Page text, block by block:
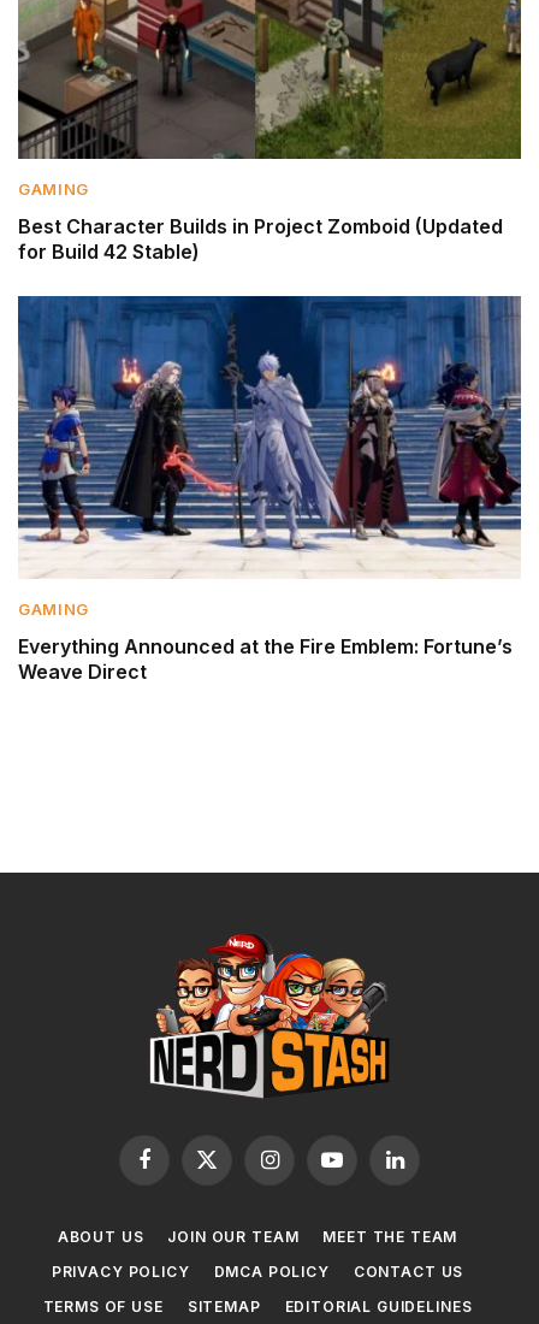
GAMING
Best Character Builds in Project Zomboid (Updated
for Build 42 Stable)
GAMING
Everything Announced at the Fire Emblem: Fortune’s
Weave Direct
Facebook
X
InstagramYouTubeLinkedIn
ABOUT US JOIN OUR TEAM
MEET THE TEAM
PRIVACY POLICY
DMCA POLICY
CONTACT US
TERMS OF USE
SITEMAP EDITORIAL GUIDELINES